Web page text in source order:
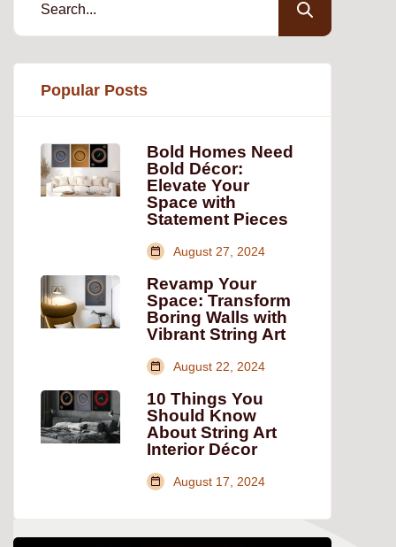
Popular Posts
Bold Homes Need
Bold Décor:
Elevate Your
Space with
Statement Pieces
August 27, 2024
Revamp Your
Space: Transform
Boring Walls with
Vibrant String Art
August 22, 2024
10 Things You
Should Know
About String Art
Interior Décor
August 17, 2024